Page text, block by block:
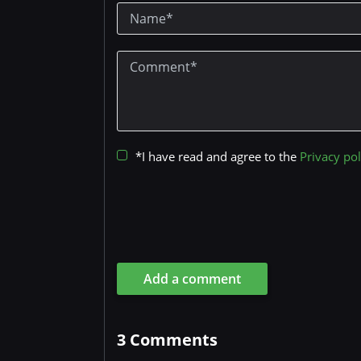
*I have read and agree to the Privacy
Add a comment
3 Comments